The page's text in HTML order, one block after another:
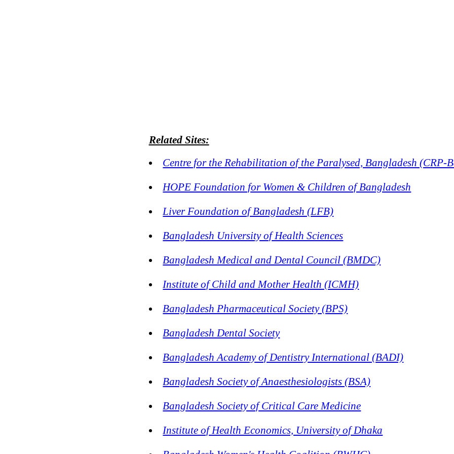
Related Sites:
Centre for the Rehabilitation of the Paralysed, Bangladesh (CRP-
HOPE Foundation for Women & Children of Bangladesh
Liver Foundation of Bangladesh (LFB)
Bangladesh University of Health Sciences
Bangladesh Medical and Dental Council (BMDC)
Institute of Child and Mother Health (ICMH)
Bangladesh Pharmaceutical Society (BPS)
Bangladesh Dental Society
Bangladesh Academy of Dentistry International (BADI)
Bangladesh Society of Anaesthesiologists (BSA)
Bangladesh Society of Critical Care Medicine
Institute of Health Economics, University of Dhaka